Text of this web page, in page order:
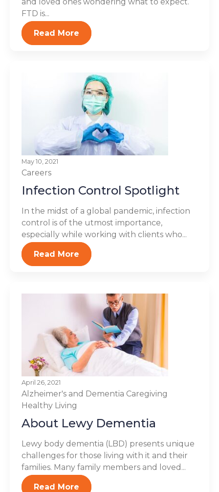
FTD is...
Read More
May 10, 2021
Careers
Infection Control Spotlight
In the midst of a global pandemic, infection
control is of the utmost importance,
especially while working with clients who...
Read More
April 26, 2021
Alzheimer's and Dementia Caregiving
Healthy Living
About Lewy Dementia
Lewy body dementia (LBD) presents unique
challenges for those living with it and their
families. Many family members and loved...
Read More